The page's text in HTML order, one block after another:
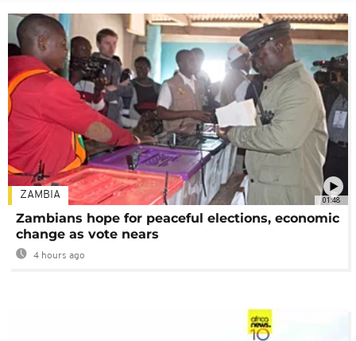
01:48
ZAMBIA
Zambians hope for peaceful elections, economic
change as vote nears
4 hours ago